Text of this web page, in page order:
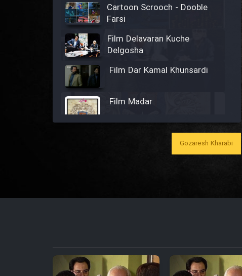
Cartoon Scrooch - Dooble
Farsi
Film Delavaran Kuche
Delgosha
Film Dar Kamal Khunsardi
Film Madar
Film Bozorg Kheily Bozorg
Film Zir Derakht Holu
Gozaresh Kharabi